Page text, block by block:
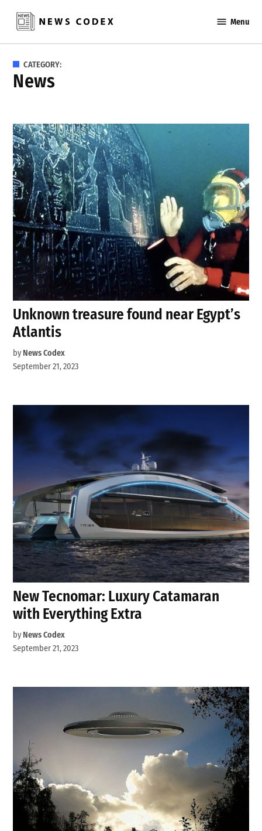
content
Codex
Menu
CATEGORY:
News
Unknown treasure found near Egypt’s
Atlantis
by News Codex
September 21, 2023
New Tecnomar: Luxury Catamaran
with Everything Extra
by News Codex
September 21, 2023